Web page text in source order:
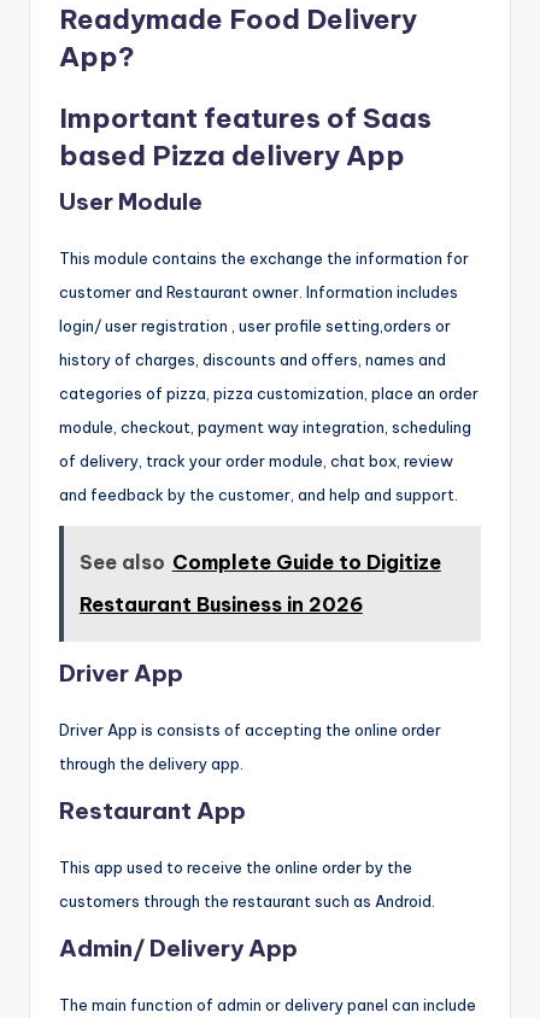
Readymade Food Delivery
App?
Important features of Saas
based Pizza delivery App
User Module
This module contains the exchange the information for
customer and Restaurant owner. Information includes
login/ user registration , user profile setting,orders or
history of charges, discounts and offers, names and
categories of pizza, pizza customization, place an order
module, checkout, payment way integration, scheduling
of delivery, track your order module, chat box, review
and feedback by the customer, and help and support.
See also Complete Guide to Digitize
Restaurant Business in 2026
Driver App
Driver App is consists of accepting the online order
through the delivery app.
Restaurant App
This app used to receive the online order by the
customers through the restaurant such as Android.
Admin/ Delivery App
The main function of admin or delivery panel can include